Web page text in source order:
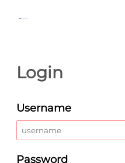
Login
Username
Password